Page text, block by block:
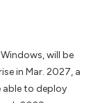
will be
in Mar. 2027, a
able to deploy